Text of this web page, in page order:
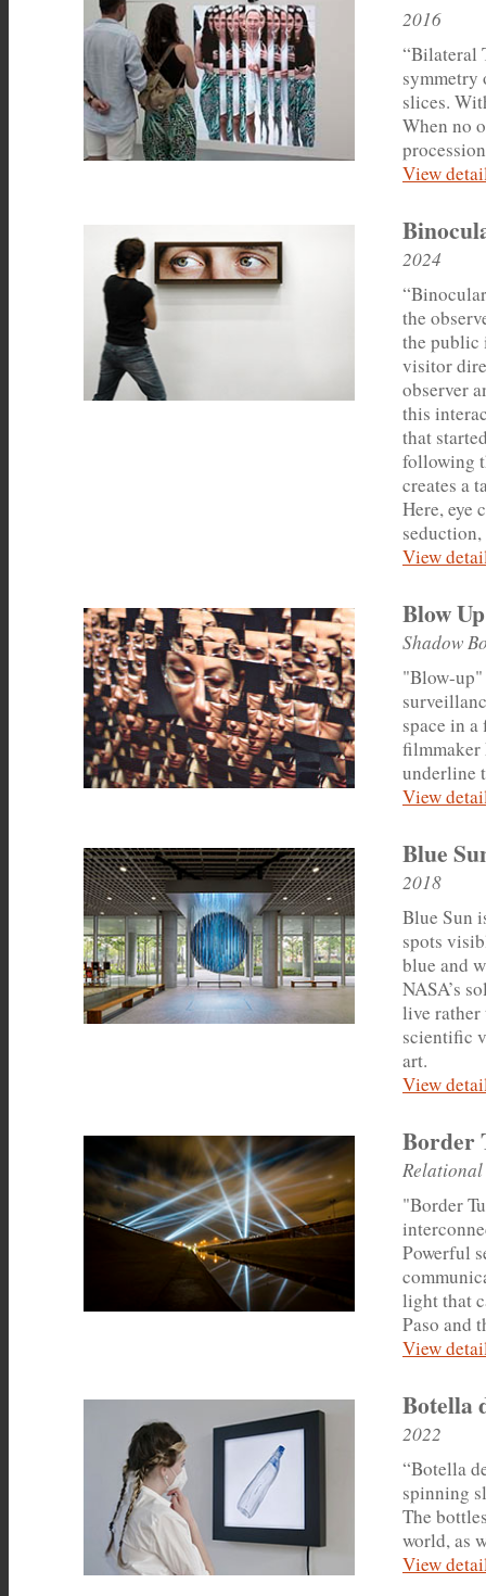
2016
“Bilateral
symmetry
slices.
When no
View
2024
the
the public
visitor
observer
this
that
following
creates a
Here, eye
View
Blow Up
Shadow
"Blow-up"
space in
filmmaker
underline
View
Blue
2018
Blue Sun
spots
blue and
NASA’s
live rather
scientific
art.
View
Border
"Border
Powerful
light that
Paso and
View
Botella
2022
“Botella
spinning
The
world, as
View